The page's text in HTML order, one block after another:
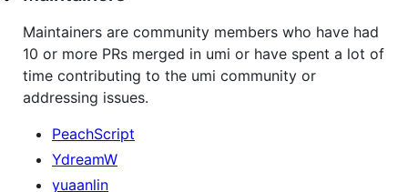
Maintainers are community members who have had
10 or more PRs merged in umi or have spent a lot of
time contributing to the umi community or
addressing issues.
PeachScript
YdreamW
yuaanlin